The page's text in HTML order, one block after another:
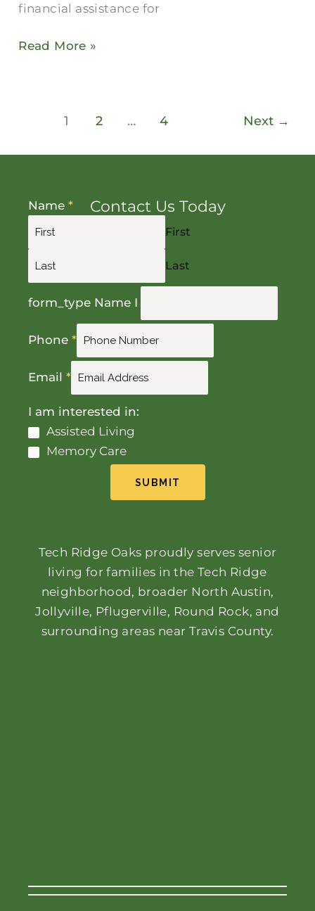
financial assistance for
Read More »
1 2 … 4 Next →
Contact Us Today
Name *
First
Last
form_type Name I
Phone *
Email *
I am interested in:
Assisted Living
Memory Care
SUBMIT
Tech Ridge Oaks proudly serves senior
living for families in the Tech Ridge
neighborhood, broader North Austin,
Jollyville, Pflugerville, Round Rock, and
surrounding areas near Travis County.